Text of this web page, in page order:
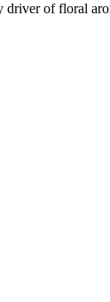
of floral